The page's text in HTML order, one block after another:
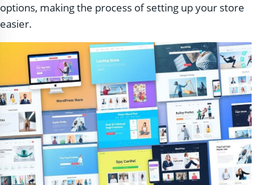
options, making the process of setting up your store
easier.